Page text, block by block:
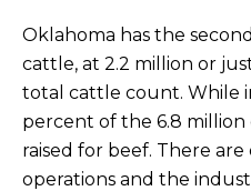
Oklahoma has the
cattle, at 2.2 million or
total cattle count. While
percent of the 6.8
raised for beef. There
operations and the